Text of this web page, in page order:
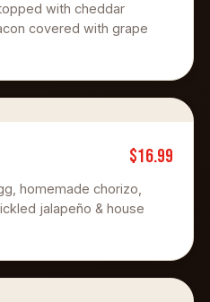
with cheddar
covered with grape
$16.99
homemade chorizo,
jalapeño & house